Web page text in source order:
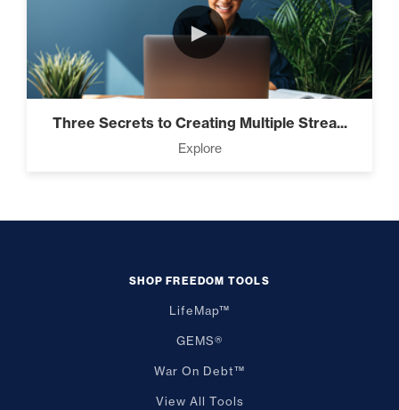
►
Three Secrets to Creating Multiple Strea...
Explore
SHOP FREEDOM TOOLS
LifeMap™
GEMS®
War On Debt™
View All Tools